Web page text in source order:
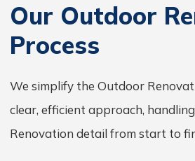
Our Outdoor
Process
We simplify the Outdoor
clear, efficient approach,
Renovation detail from start to